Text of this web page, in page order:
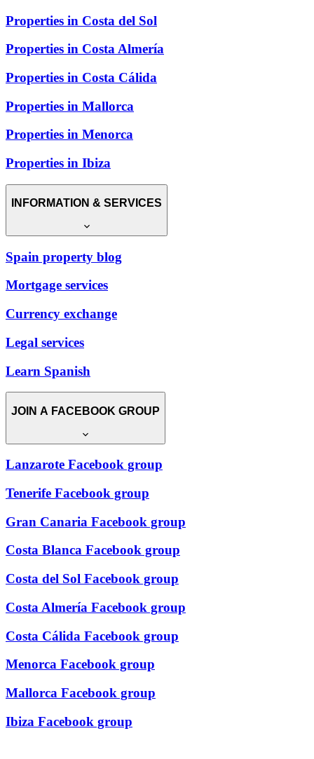
Properties in Costa del Sol
Properties in Costa Almería
Properties in Costa Cálida
Properties in Mallorca
Properties in Menorca
Properties in Ibiza
INFORMATION & SERVICES
Spain property blog
Mortgage services
Currency exchange
Legal services
Learn Spanish
JOIN A FACEBOOK GROUP
Lanzarote Facebook group
Tenerife Facebook group
Gran Canaria Facebook group
Costa Blanca Facebook group
Costa del Sol Facebook group
Costa Almería Facebook group
Costa Cálida Facebook group
Menorca Facebook group
Mallorca Facebook group
Ibiza Facebook group